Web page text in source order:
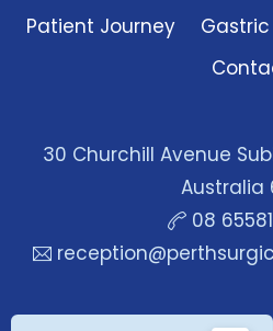
Patient Journey
30 Churchill Avenue
Australia
08